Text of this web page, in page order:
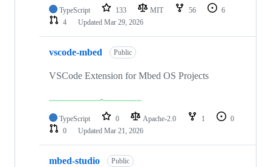
TypeScript 133 MIT 56
6
4
Updated Mar 29, 2026
vscode-mbed Public
VSCode Extension for Mbed OS Projects
TypeScript 0 Apache-2.0 1
0
0
Updated Mar 21, 2026
mbed-studio Public